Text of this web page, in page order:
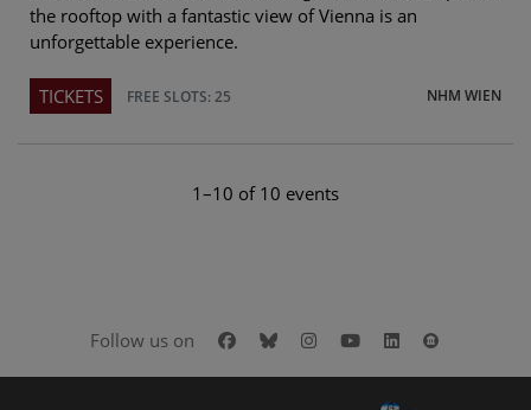
the rooftop with a fantastic view of Vienna is an
unforgettable experience.
NHM WIEN
TICKETS FREE SLOTS: 25
1–10 of 10 events
Follow us on Facebook
BlueskyInstagram
YoutubeLinkedIn